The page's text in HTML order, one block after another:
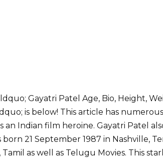
ldquo; Gayatri Patel Age, Bio, Height,
is below! This article has
an Indian film heroine. Gayatri Patel
born 21 September 1987 in Nashville,
as well as Telugu Movies. This